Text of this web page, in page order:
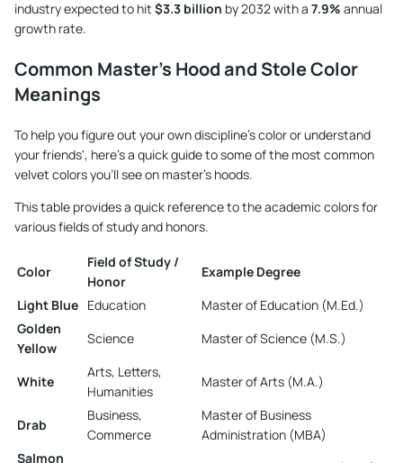
industry expected to hit $3.3 billion by 2032 with a 7.9% annual
growth rate.
Common Master's Hood and Stole Color
Meanings
To help you figure out your own discipline's color or understand
your friends', here’s a quick guide to some of the most common
velvet colors you'll see on master's hoods.
This table provides a quick reference to the academic colors for
various fields of study and honors.
Color
Field of Study /
Honor
Example Degree
Light Blue Education
Master of Education (M.Ed.)
Golden
Yellow
Science Master of Science (M.S.)
White
Arts, Letters,
Humanities
Master of Arts (M.A.)
Drab
Business,
Commerce
Master of Business
Administration (MBA)
Salmon